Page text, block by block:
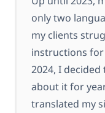
only two
my clients
instructions for
2024, I
about it for
translated my